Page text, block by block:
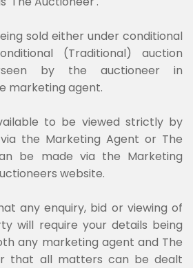
sold either under conditional
(Traditional) auction
by the auctioneer in
marketing agent.
to be viewed strictly by
the Marketing Agent or The
be made via the Marketing
website.
any enquiry, bid or viewing of
will require your details being
any marketing agent and The
that all matters can be dealt